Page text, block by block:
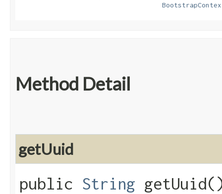
Method Detail
getUuid
public String